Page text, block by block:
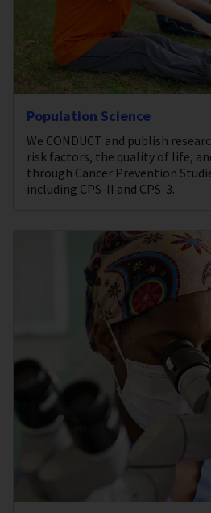
Population Science
We CONDUCT and publish
risk factors, the quality of life,
through Cancer Prevention
including CPS-II and CPS-3.